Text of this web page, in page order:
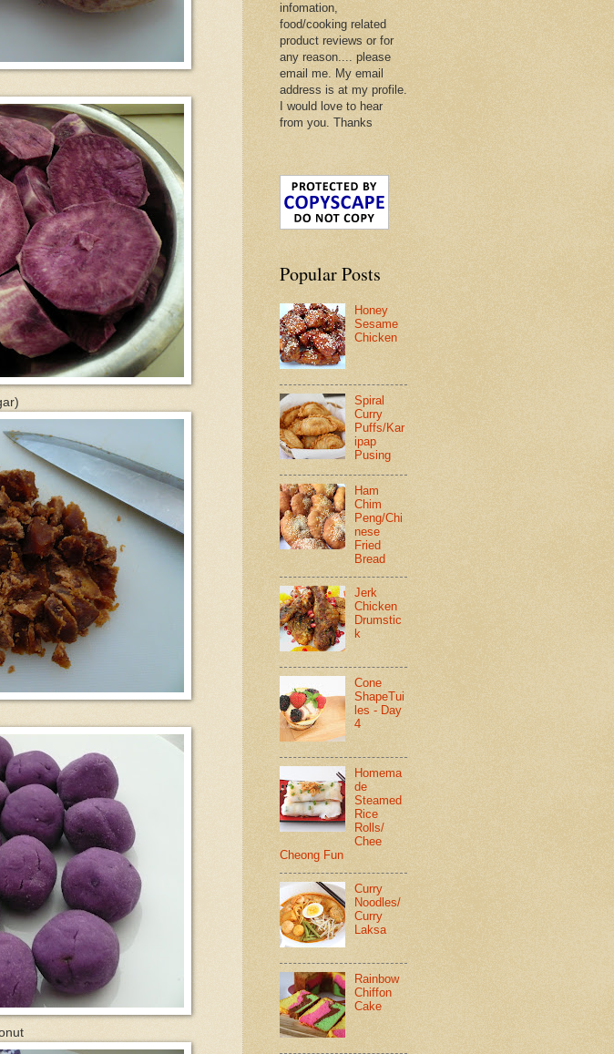
infomation,
food/cooking related
product reviews or for
any reason.... please
email me. My email
address is at my profile.
I would love to hear
from you. Thanks
Popular Posts
Honey
Sesame
Chicken
Spiral
Curry
Puffs/Kar
ipap
Pusing
Ham
Chim
Peng/Chi
nese
Fried
Bread
Jerk
Chicken
Drumstic
k
Cone
ShapeTui
les - Day
4
Homema
de
Steamed
Rice
Rolls/
Chee
Cheong Fun
Curry
Noodles/
Curry
Laksa
Rainbow
Chiffon
Cake